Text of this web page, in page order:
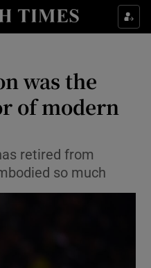
Property sub sections
Health sub sections
Life & Style sub sections
Environment sub sections
was the
of modern
retired from
so much